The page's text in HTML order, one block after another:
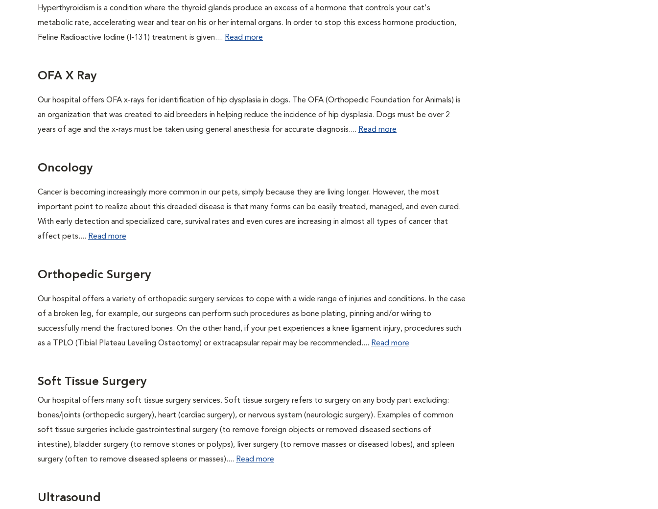
Hyperthyroidism is a condition where the thyroid glands produce an excess of a hormone that controls your cat's
metabolic rate, accelerating wear and tear on his or her internal organs. In order to stop this excess hormone production,
Feline Radioactive Iodine (I-131) treatment is given.... Read more
OFA X Ray
Our hospital offers OFA x-rays for identification of hip dysplasia in dogs. The OFA (Orthopedic Foundation for Animals) is
an organization that was created to aid breeders in helping reduce the incidence of hip dysplasia. Dogs must be over 2
years of age and the x-rays must be taken using general anesthesia for accurate diagnosis.... Read more
Oncology
Cancer is becoming increasingly more common in our pets, simply because they are living longer. However, the most
important point to realize about this dreaded disease is that many forms can be easily treated, managed, and even cured.
With early detection and specialized care, survival rates and even cures are increasing in almost all types of cancer that
affect pets.... Read more
Orthopedic Surgery
Our hospital offers a variety of orthopedic surgery services to cope with a wide range of injuries and conditions. In the case
of a broken leg, for example, our surgeons can perform such procedures as bone plating, pinning and/or wiring to
successfully mend the fractured bones. On the other hand, if your pet experiences a knee ligament injury, procedures such
as a TPLO (Tibial Plateau Leveling Osteotomy) or extracapsular repair may be recommended.... Read more
Soft Tissue Surgery
Our hospital offers many soft tissue surgery services. Soft tissue surgery refers to surgery on any body part excluding:
bones/joints (orthopedic surgery), heart (cardiac surgery), or nervous system (neurologic surgery). Examples of common
soft tissue surgeries include gastrointestinal surgery (to remove foreign objects or removed diseased sections of
intestine), bladder surgery (to remove stones or polyps), liver surgery (to remove masses or diseased lobes), and spleen
surgery (often to remove diseased spleens or masses).... Read more
Ultrasound